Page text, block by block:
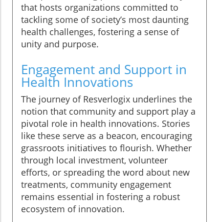
that hosts organizations committed to
tackling some of society’s most daunting
health challenges, fostering a sense of
unity and purpose.
Engagement and Support in
Health Innovations
The journey of Resverlogix underlines the
notion that community and support play a
pivotal role in health innovations. Stories
like these serve as a beacon, encouraging
grassroots initiatives to flourish. Whether
through local investment, volunteer
efforts, or spreading the word about new
treatments, community engagement
remains essential in fostering a robust
ecosystem of innovation.